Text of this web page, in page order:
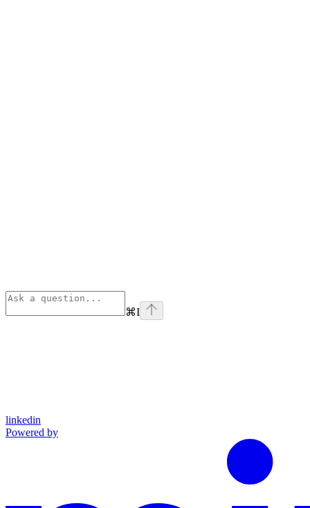
⌘I
linkedin
Powered by